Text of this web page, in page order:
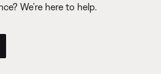
We’re here to help.